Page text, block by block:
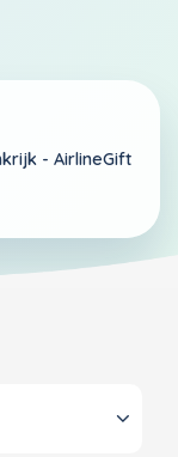
- AirlineGift